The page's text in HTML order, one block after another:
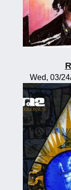
Wed, 03/